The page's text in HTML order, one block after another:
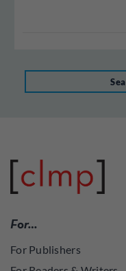
For…
For Publishers